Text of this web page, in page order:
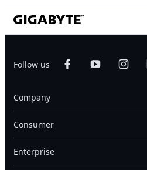
Follow us
Company
Consumer
Enterprise